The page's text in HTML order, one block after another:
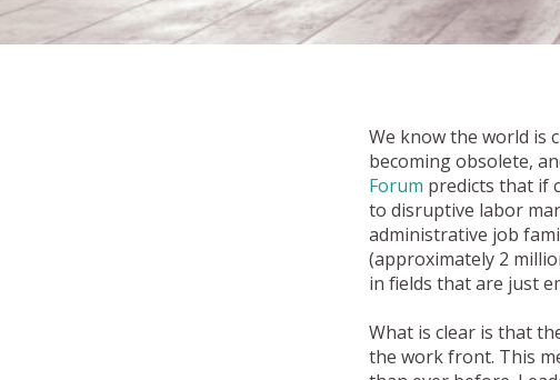
We know the world is
becoming obsolete,
Forum predicts that if
to disruptive labor
administrative job
(approximately 2
in fields that are just
What is clear is that
the work front. This